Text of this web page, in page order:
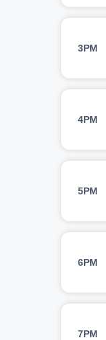
3PM
4PM
5PM
6PM
7PM